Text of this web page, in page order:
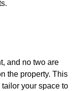
and no two are
the property. This
your space to